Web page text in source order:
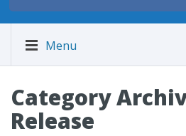
Menu
Category
Release